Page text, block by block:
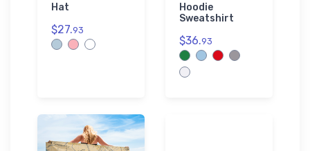
Hat
$27.93
Hoodie
Sweatshirt
$36.93